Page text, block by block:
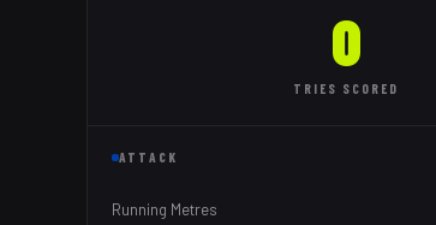
0
TRIES SCORED
ATTACK
Running Metres